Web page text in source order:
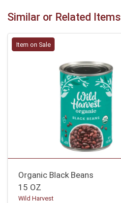
Similar or Related Items
Item on Sale
Organic Black Beans
15 OZ
Wild Harvest